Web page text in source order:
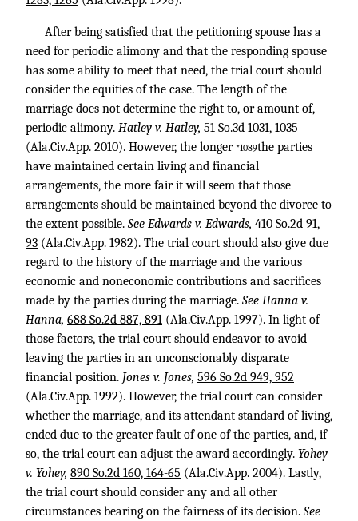
After being satisfied that the petitioning spouse has a
need for periodic alimony and that the responding spouse
has some ability to meet that need, the trial court should
consider the equities of the case. The length of the
marriage does not determine the right to, or amount of,
periodic alimony. Hatley v. Hatley, 51 So.3d 1031, 1035
(Ala.Civ.App. 2010). However, the longer *1089the parties
have maintained certain living and financial
arrangements, the more fair it will seem that those
arrangements should be maintained beyond the divorce to
the extent possible. See Edwards v. Edwards, 410 So.2d 91,
93 (Ala.Civ.App. 1982). The trial court should also give due
regard to the history of the marriage and the various
economic and noneconomic contributions and sacrifices
made by the parties during the marriage. See Hanna v.
Hanna, 688 So.2d 887, 891 (Ala.Civ.App. 1997). In light of
those factors, the trial court should endeavor to avoid
leaving the parties in an unconscionably disparate
financial position. Jones v. Jones, 596 So.2d 949, 952
(Ala.Civ.App. 1992). However, the trial court can consider
whether the marriage, and its attendant standard of living,
ended due to the greater fault of one of the parties, and, if
so, the trial court can adjust the award accordingly. Yohey
v. Yohey, 890 So.2d 160, 164-65 (Ala.Civ.App. 2004). Lastly,
the trial court should consider any and all other
circumstances bearing on the fairness of its decision. See